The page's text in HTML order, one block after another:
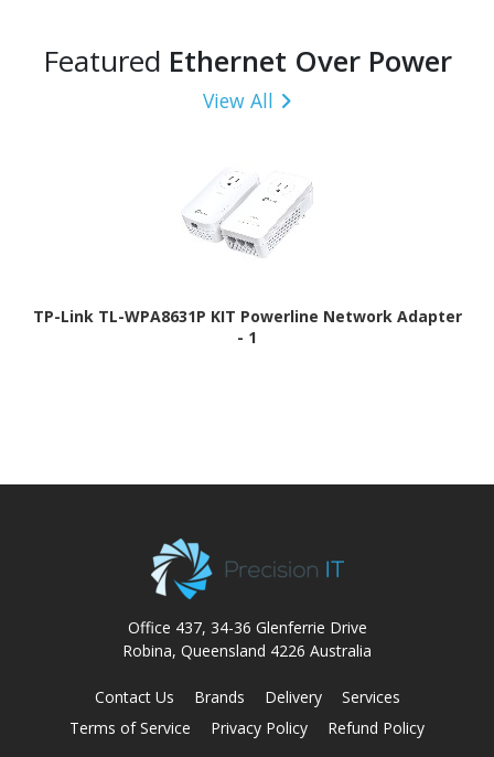
Featured Ethernet Over Power
View All
TP-Link TL-WPA8631P KIT Powerline Network Adapter
- 1
Office 437, 34-36 Glenferrie Drive
Robina, Queensland 4226 Australia
Contact Us Brands Delivery
Services
Terms of Service
Privacy Policy Refund Policy